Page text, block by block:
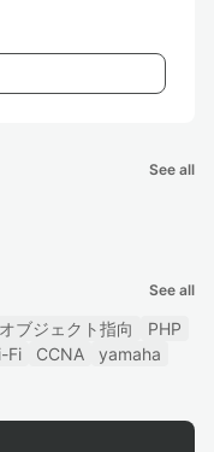
See all
See all
オブジェクト指向
PHP
Fi CCNA
yamaha